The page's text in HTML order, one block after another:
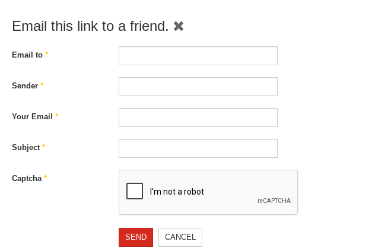
Email this link to a friend.
Email to *
Sender *
Your Email *
Subject*
Captcha*
SEND CANCEL